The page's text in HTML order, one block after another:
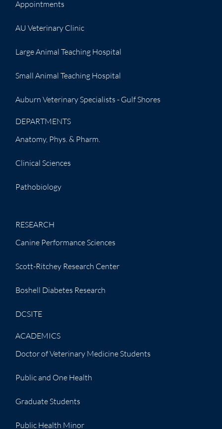
Appointments
AU Veterinary Clinic
Large Animal Teaching Hospital
Small Animal Teaching Hospital
Auburn Veterinary Specialists - Gulf Shores
DEPARTMENTS
Anatomy, Phys. & Pharm.
Clinical Sciences
Pathobiology
RESEARCH
Canine Performance Sciences
Scott-Ritchey Research Center
Boshell Diabetes Research
DCSITE
ACADEMICS
Doctor of Veterinary Medicine Students
Public and One Health
Graduate Students
Public Health Minor